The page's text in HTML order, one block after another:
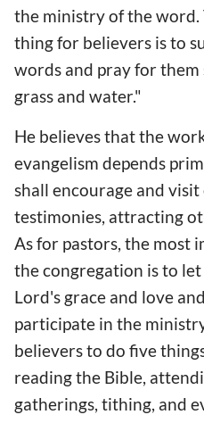
the ministry of the
thing for believers is to
words and pray for
grass and water."
He believes that the
evangelism depends
shall encourage and
testimonies, attracting
As for pastors, the most
the congregation is to
Lord's grace and love
participate in the
believers to do five
reading the Bible,
gatherings, tithing, and